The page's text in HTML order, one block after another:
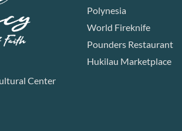
Center
Polynesia
World Fireknife
Pounders Restaurant
Hukilau Marketplace